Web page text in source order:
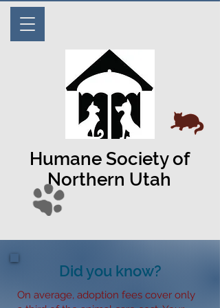
Humane Society of
Northern Utah
Did you know?
On average, adoption fees cover only